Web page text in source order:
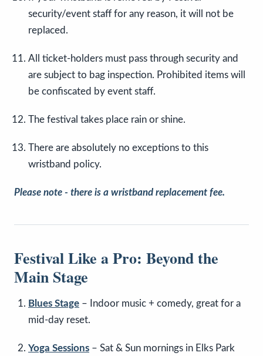
security/event staff for any reason, it will not be
replaced.
All ticket-holders must pass through security and
are subject to bag inspection. Prohibited items will
be confiscated by event staff.
The festival takes place rain or shine.
There are absolutely no exceptions to this
wristband policy.
Please note - there is a wristband replacement fee.
Festival Like a Pro: Beyond the
Main Stage
Blues Stage – Indoor music + comedy, great for a
mid-day reset.
Yoga Sessions – Sat & Sun mornings in Elks Park